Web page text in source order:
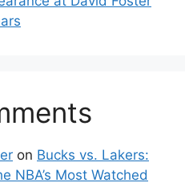
on Bucks vs. Lakers:
NBA’s Most Watched